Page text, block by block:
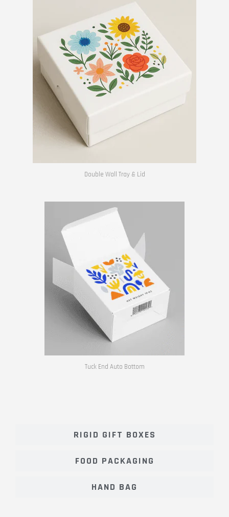
RIGID GIFT BOXES
FOOD PACKAGING
HAND BAG
Double Wall Tray & Lid
Tuck End Auto Bottom